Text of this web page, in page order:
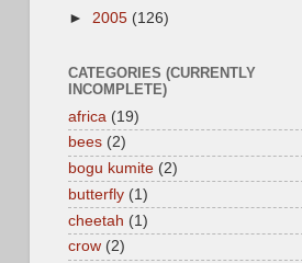
► 2005 (126)
CATEGORIES (CURRENTLY
INCOMPLETE)
africa (19)
bees (2)
bogu kumite (2)
butterfly (1)
cheetah (1)
crow (2)